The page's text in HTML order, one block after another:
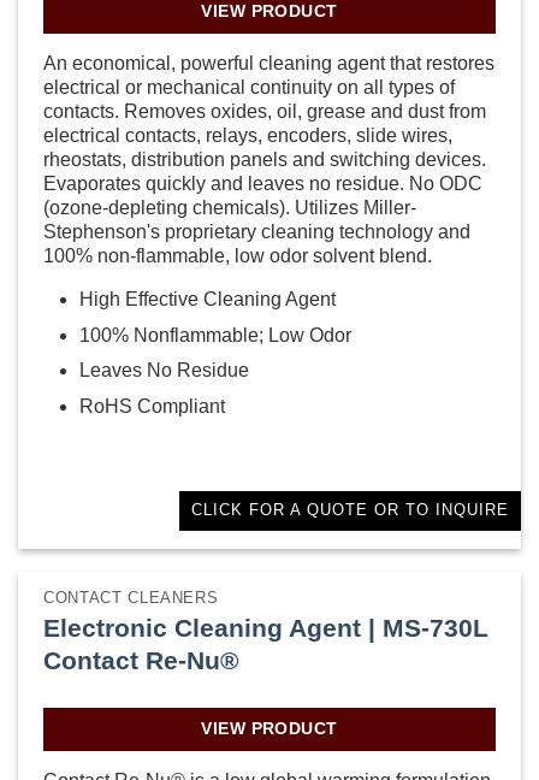
VIEW PRODUCT
An economical, powerful cleaning agent that restores
electrical or mechanical continuity on all types of
contacts. Removes oxides, oil, grease and dust from
electrical contacts, relays, encoders, slide wires,
rheostats, distribution panels and switching devices.
Evaporates quickly and leaves no residue. No ODC
(ozone-depleting chemicals). Utilizes Miller-
Stephenson's proprietary cleaning technology and
100% non-flammable, low odor solvent blend.
High Effective Cleaning Agent
100% Nonflammable; Low Odor
Leaves No Residue
RoHS Compliant
CLICK FOR A QUOTE OR TO INQUIRE
CONTACT CLEANERS
Electronic Cleaning Agent | MS-730L
Contact Re-Nu®
VIEW PRODUCT